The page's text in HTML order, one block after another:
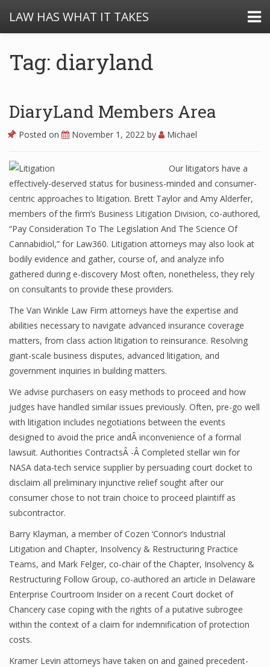
LAW HAS WHAT IT TAKES
Tag: diaryland
DiaryLand Members Area
Posted on November 1, 2022 by Michael
Our litigators have a
effectively-deserved status for business-minded and consumer-
centric approaches to litigation. Brett Taylor and Amy Alderfer,
members of the firm’s Business Litigation Division, co-authored,
“Pay Consideration To The Legislation And The Science Of
Cannabidiol,” for Law360. Litigation attorneys may also look at
bodily evidence and gather, course of, and analyze info
gathered during e-discovery Most often, nonetheless, they rely
on consultants to provide these providers.
The Van Winkle Law Firm attorneys have the expertise and
abilities necessary to navigate advanced insurance coverage
matters, from class action litigation to reinsurance. Resolving
giant-scale business disputes, advanced litigation, and
government inquiries in building matters.
We advise purchasers on easy methods to proceed and how
judges have handled similar issues previously. Often, pre-go well
with litigation includes negotiations between the events
designed to avoid the price andÂ inconvenience of a formal
lawsuit. Authorities ContractsÂ -Â Completed stellar win for
NASA data-tech service supplier by persuading court docket to
disclaim all preliminary injunctive relief sought after our
consumer chose to not train choice to proceed plaintiff as
subcontractor.
Barry Klayman, a member of Cozen ‘Connor’s Industrial
Litigation and Chapter, Insolvency & Restructuring Practice
Teams, and Mark Felger, co-chair of the Chapter, Insolvency &
Restructuring Follow Group, co-authored an article in Delaware
Enterprise Courtroom Insider on a recent Court docket of
Chancery case coping with the rights of a putative subrogee
within the context of a claim for indemnification of protection
costs.
Kramer Levin attorneys have taken on and gained precedent-